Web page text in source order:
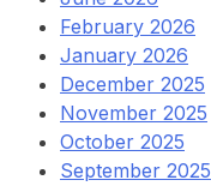
February 2026
January 2026
December 2025
November 2025
October 2025
September 2025